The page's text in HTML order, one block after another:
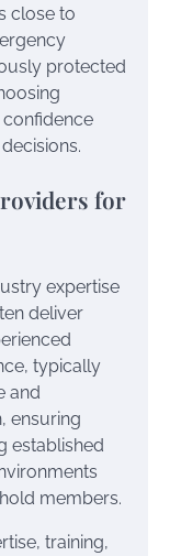
close to
protected
for
expertise
deliver
typically
and
ensuring
established
members.
training,